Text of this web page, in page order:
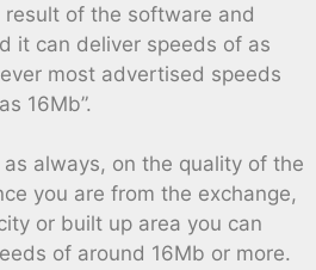
of the software and
it can deliver speeds of as
most advertised speeds
16Mb”.
always, on the quality of the
you are from the exchange,
or built up area you can
of around 16Mb or more.